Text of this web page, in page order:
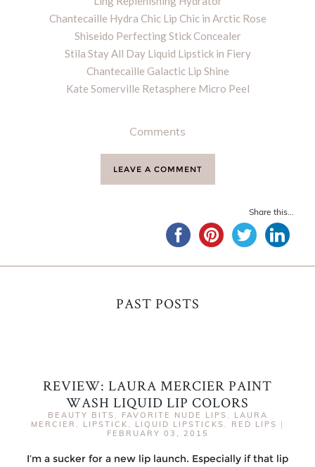
Chantecaille Hydra Chic Lip Chic in Arctic Rose
Shiseido Perfecting Stick Concealer
Stila Stay All Day Liquid Lipstick in Fiery
Chantecaille Galactic Lip Shine
Kate Somerville Retasphere Micro Peel
Comments
LEAVE A COMMENT
Share this...
PAST POSTS
REVIEW: LAURA MERCIER PAINT
WASH LIQUID LIP COLORS
BEAUTY BITS , FAVORITE NUDE LIPS ,
LAURA
MERCIER , LIPSTICK , LIQUID LIPSTICKS , RED LIPS |
FEBRUARY 03, 2015
I’m a sucker for a new lip launch. Especially if that lip